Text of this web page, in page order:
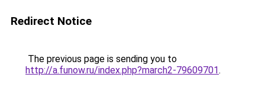
Redirect Notice
The previous page is sending you to
http://a.funow.ru/index.php?march2-79609701.